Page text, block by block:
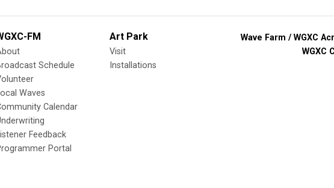
FM
Schedule
Waves
Calendar
Feedback
Portal
Art Park
Visit
Installations
Wave Farm / WGXC
WGXC